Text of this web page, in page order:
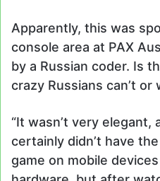
Apparently, this was
console area at PAX
by a Russian coder. Is
crazy Russians can’t or
“It wasn’t very elegant,
certainly didn’t have
game on mobile